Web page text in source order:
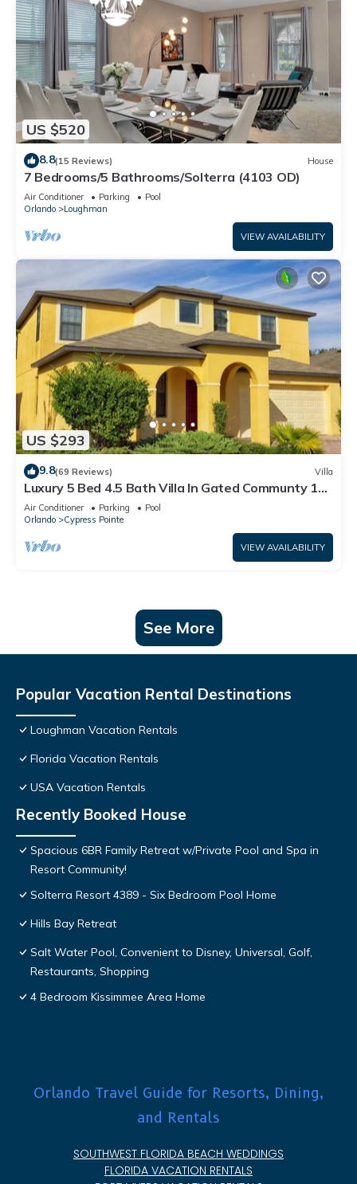
US $520
8.8(15 Reviews) House
7 Bedrooms/5 Bathrooms/Solterra (4103 OD)
Air Conditioner Parking
Pool
Orlando
Loughman
VIEW AVAILABILITY
US $293
9.8(69 Reviews) Villa
Luxury 5 Bed 4.5 Bath Villa In Gated Communty 10
Mins from Disney
Air Conditioner Parking
Pool
Orlando
Cypress Pointe
VIEW AVAILABILITY
See More
Popular Vacation Rental Destinations
Loughman Vacation Rentals
Florida Vacation Rentals
USA Vacation Rentals
Recently Booked House
Spacious 6BR Family Retreat w/Private Pool and Spa in
Resort Community!
Solterra Resort 4389 - Six Bedroom Pool Home
Hills Bay Retreat
Salt Water Pool, Convenient to Disney, Universal, Golf,
Restaurants, Shopping
4 Bedroom Kissimmee Area Home
Orlando Travel Guide for Resorts, Dining,
and Rentals
SOUTHWEST FLORIDA BEACH WEDDINGS
FLORIDA VACATION RENTALS